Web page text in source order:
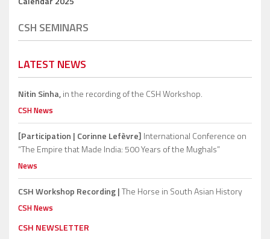
CSH SEMINARS
LATEST NEWS
Nitin Sinha,in the recording of the CSH Workshop.
CSH News
[Participation | Corinne Lefèvre] International Conference on
“The Empire that Made India: 500 Years of the Mughals”
News
CSH Workshop Recording |The Horse in South Asian History
CSH News
CSH NEWSLETTER